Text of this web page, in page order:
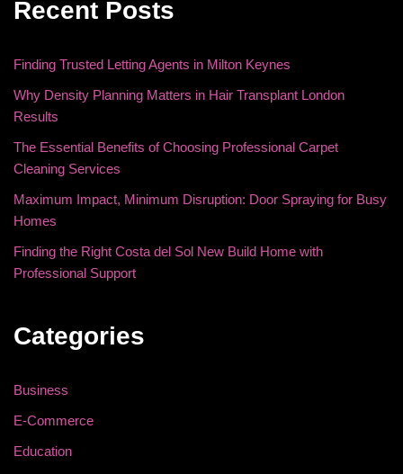
Recent Posts
Finding Trusted Letting Agents in Milton Keynes
Why Density Planning Matters in Hair Transplant London
Results
The Essential Benefits of Choosing Professional Carpet
Cleaning Services
Maximum Impact, Minimum Disruption: Door Spraying for Busy
Homes
Finding the Right Costa del Sol New Build Home with
Professional Support
Categories
Business
E-Commerce
Education